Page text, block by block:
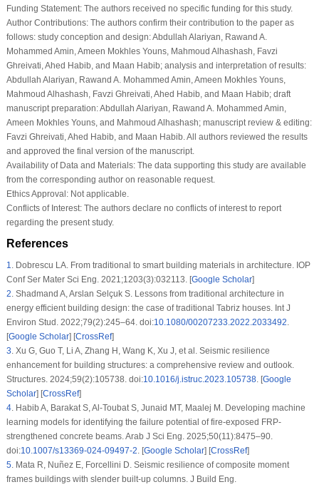
Funding Statement:The authors received no specific funding for this study.
Author Contributions:The authors confirm their contribution to the paper as
follows: study conception and design: Abdullah Alariyan, Rawand A.
Mohammed Amin, Ameen Mokhles Youns, Mahmoud Alhashash, Favzi
Ghreivati, Ahed Habib, and Maan Habib; analysis and interpretation of results:
Abdullah Alariyan, Rawand A. Mohammed Amin, Ameen Mokhles Youns,
Mahmoud Alhashash, Favzi Ghreivati, Ahed Habib, and Maan Habib; draft
manuscript preparation: Abdullah Alariyan, Rawand A. Mohammed Amin,
Ameen Mokhles Youns, and Mahmoud Alhashash; manuscript review & editing:
Favzi Ghreivati, Ahed Habib, and Maan Habib. All authors reviewed the results
and approved the final version of the manuscript.
Availability of Data and Materials:The data supporting this study are available
from the corresponding author on reasonable request.
Ethics Approval:Not applicable.
Conflicts of Interest:The authors declare no conflicts of interest to report
regarding the present study.
References
1.Dobrescu LA. From traditional to smart building materials in architecture. IOP
Conf Ser Mater Sci Eng. 2021;1203(3):032113. [Google Scholar]
2.Shadmand A, Arslan Selçuk S. Lessons from traditional architecture in
energy efficient building design: the case of traditional Tabriz houses. Int J
Environ Stud. 2022;79(2):245–64. doi:10.1080/00207233.2022.2033492.
[Google Scholar] [CrossRef]
3.Xu G, Guo T, Li A, Zhang H, Wang K, Xu J, et al. Seismic resilience
enhancement for building structures: a comprehensive review and outlook.
Structures. 2024;59(2):105738. doi:10.1016/j.istruc.2023.105738. [Google
Scholar] [CrossRef]
4.Habib A, Barakat S, Al-Toubat S, Junaid MT, Maalej M. Developing machine
learning models for identifying the failure potential of fire-exposed FRP-
strengthened concrete beams. Arab J Sci Eng. 2025;50(11):8475–90.
doi:10.1007/s13369-024-09497-2. [Google Scholar] [CrossRef]
5.Mata R, Nuñez E, Forcellini D. Seismic resilience of composite moment
frames buildings with slender built-up columns. J Build Eng.